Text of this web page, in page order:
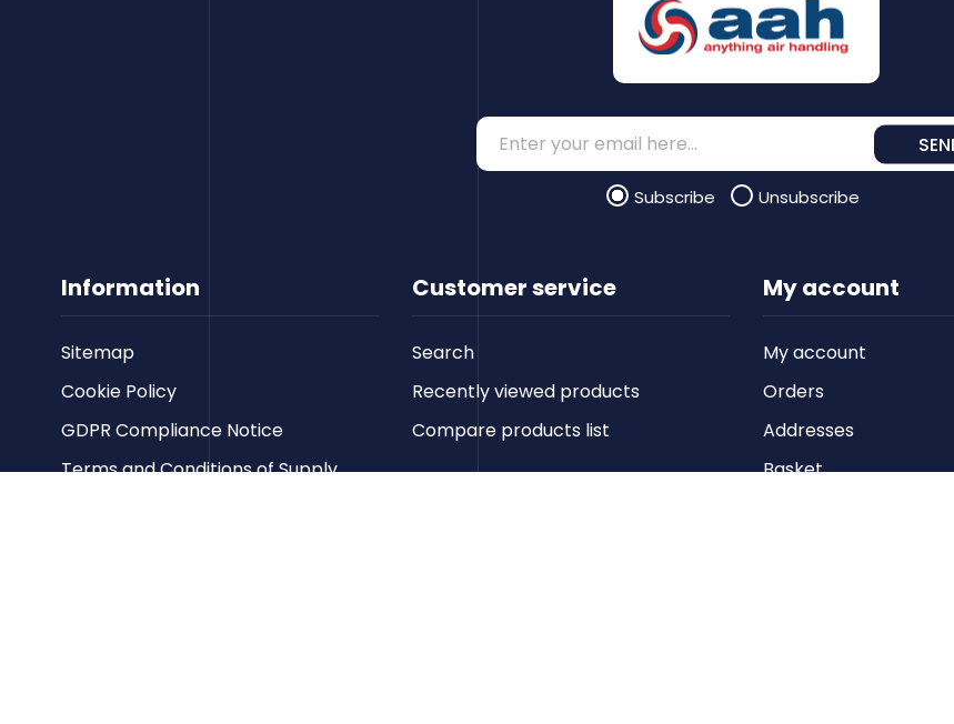
Information
Sitemap
Cookie Policy
GDPR Compliance Notice
Terms and Conditions of Supply
Customer service
Search
Recently viewed products
Compare products list
Subscribe Unsubscribe
My account
My account
Orders
Addresses
Basket